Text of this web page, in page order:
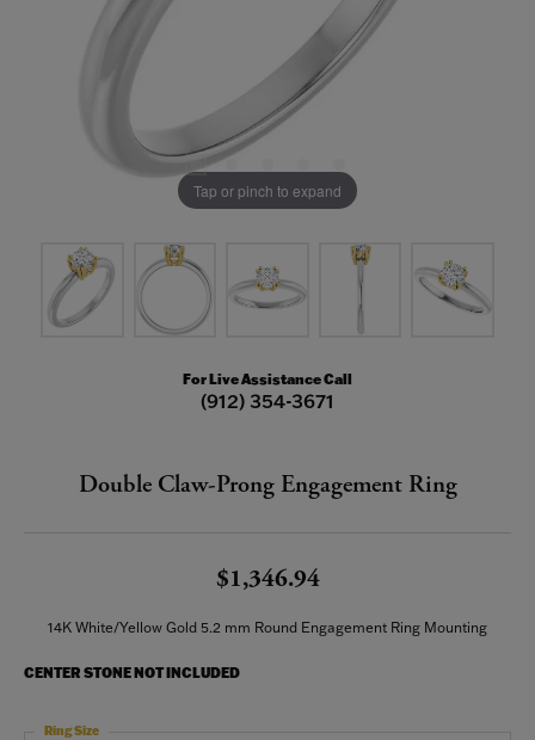
Tap or pinch to expand
For Live Assistance Call
(912) 354-3671
Double Claw-Prong Engagement Ring
$1,346.94
14K White/Yellow Gold 5.2 mm Round Engagement Ring Mounting
CENTER STONE NOT INCLUDED
Ring Size